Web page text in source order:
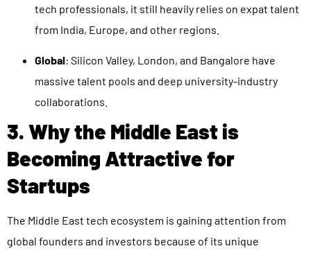
tech professionals, it still heavily relies on expat talent
from India, Europe, and other regions.
Global: Silicon Valley, London, and Bangalore have
massive talent pools and deep university-industry
collaborations.
3. Why the Middle East is
Becoming Attractive for
Startups
The Middle East tech ecosystem is gaining attention from
global founders and investors because of its unique